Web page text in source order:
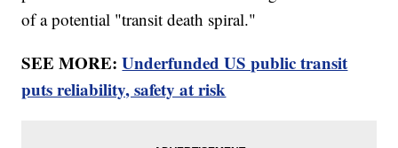
of a potential "transit death spiral."
SEE MORE:Underfunded US public transit
puts reliability, safety at risk